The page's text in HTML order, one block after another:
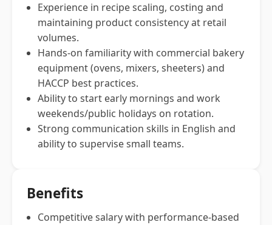
Experience in recipe scaling, costing and
maintaining product consistency at retail
volumes.
Hands-on familiarity with commercial bakery
equipment (ovens, mixers, sheeters) and
HACCP best practices.
Ability to start early mornings and work
weekends/public holidays on rotation.
Strong communication skills in English and
ability to supervise small teams.
Benefits
Competitive salary with performance-based